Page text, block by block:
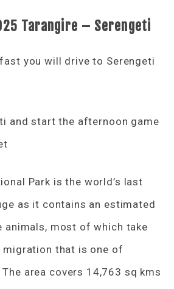
Tarangire – Serengeti
you will drive to Serengeti
and start the afternoon game
Park is the world’s last
as it contains an estimated
animals, most of which take
migration that is one of
The area covers 14,763 sq kms